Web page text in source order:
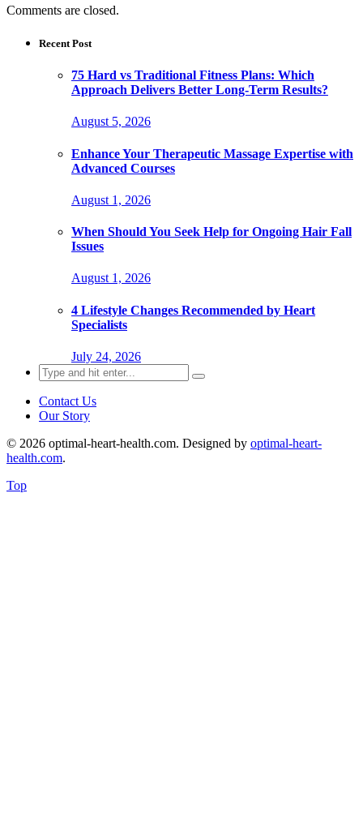
Comments are closed.
Recent Post
75 Hard vs Traditional Fitness Plans: Which
Approach Delivers Better Long-Term Results?
August 5, 2026
Enhance Your Therapeutic Massage Expertise with
Advanced Courses
August 1, 2026
When Should You Seek Help for Ongoing Hair Fall
Issues
August 1, 2026
4 Lifestyle Changes Recommended by Heart
Specialists
July 24, 2026
Search
for:
Contact Us
Our Story
© 2026 optimal-heart-health.com. Designed by optimal-heart-
health.com.
Top